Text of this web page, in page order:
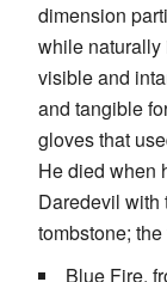
dimension
while
visible and
and tangible
gloves that
He died when
Daredevil with
tombstone;
Blue Fire,